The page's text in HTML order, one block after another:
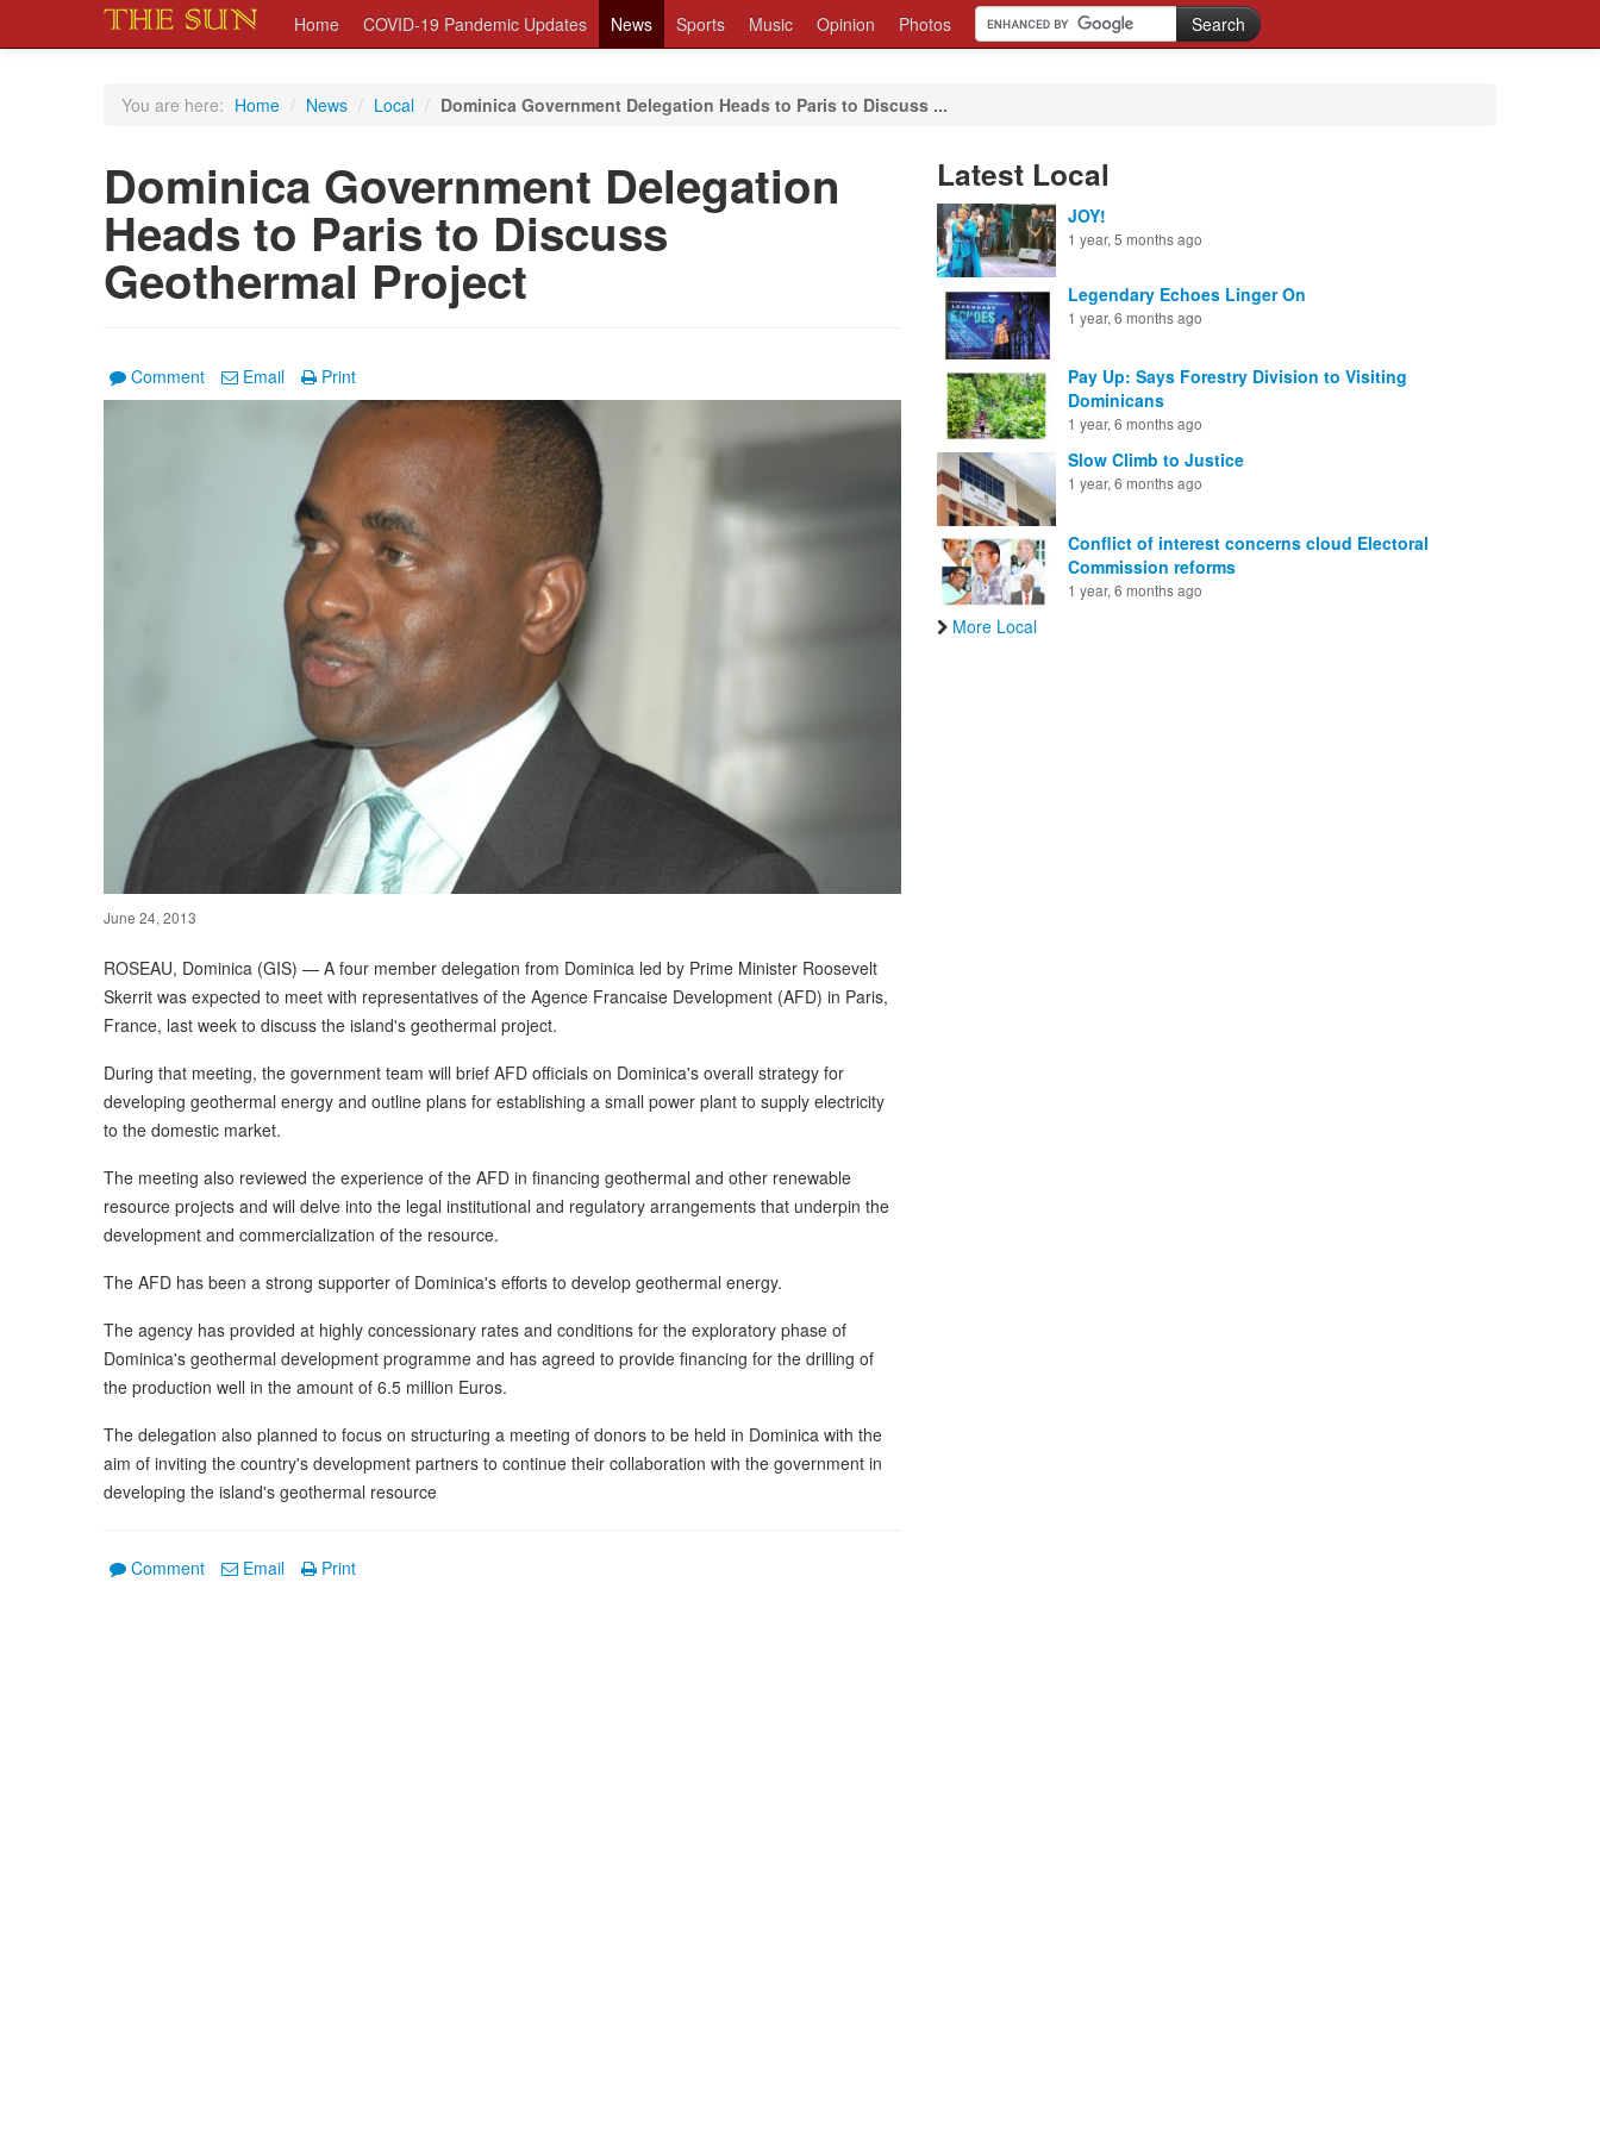
Home COVID-19 Pandemic Updates News Sports Music Opinion Photos
You are here: Home / News / Local / Dominica Government Delegation Heads to Paris to Discuss ...
Dominica Government Delegation
Heads to Paris to Discuss
Geothermal Project
Comment Email Print
June 24, 2013
ROSEAU, Dominica (GIS) — A four member delegation from Dominica led by Prime Minister Roosevelt
Skerrit was expected to meet with representatives of the Agence Francaise Development (AFD) in Paris,
France, last week to discuss the island's geothermal project.
During that meeting, the government team will brief AFD officials on Dominica's overall strategy for
developing geothermal energy and outline plans for establishing a small power plant to supply electricity
to the domestic market.
The meeting also reviewed the experience of the AFD in financing geothermal and other renewable
resource projects and will delve into the legal institutional and regulatory arrangements that underpin the
development and commercialization of the resource.
The AFD has been a strong supporter of Dominica's efforts to develop geothermal energy.
The agency has provided at highly concessionary rates and conditions for the exploratory phase of
Dominica's geothermal development programme and has agreed to provide financing for the drilling of
the production well in the amount of 6.5 million Euros.
The delegation also planned to focus on structuring a meeting of donors to be held in Dominica with the
aim of inviting the country's development partners to continue their collaboration with the government in
developing the island's geothermal resource
Comment Email Print
Latest Local
JOY!
1 year, 5 months ago
Legendary Echoes Linger On
1 year, 6 months ago
Pay Up: Says Forestry Division to Visiting
Dominicans
1 year, 6 months ago
Slow Climb to Justice
1 year, 6 months ago
Conflict of interest concerns cloud Electoral
Commission reforms
1 year, 6 months ago
More Local